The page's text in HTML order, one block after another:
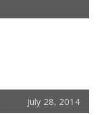
July 28, 2014